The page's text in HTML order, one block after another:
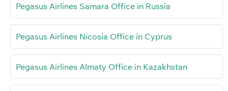
Pegasus Airlines Samara Office in Russia
Pegasus Airlines Nicosia Office in Cyprus
Pegasus Airlines Almaty Office in Kazakhstan